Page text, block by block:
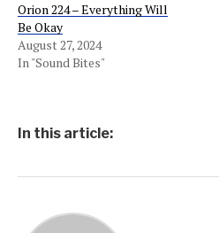
Orion 224 – Everything Will
Be Okay
August 27, 2024
In "Sound Bites"
In this article: